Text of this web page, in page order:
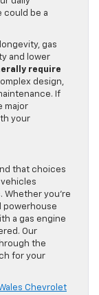
could be a
gas
and lower
require
design,
If
major
your
that choices
vehicles
Whether you’re
powerhouse
a gas engine
Our
the
for your
Chevrolet